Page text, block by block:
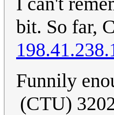
bit. So far,
Funnily
) 04:04, 2